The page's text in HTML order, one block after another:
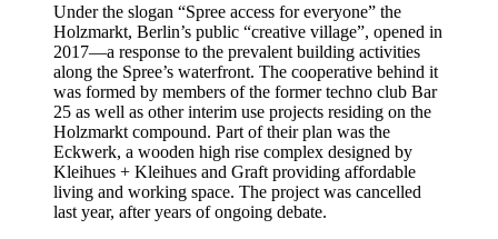
Under the slogan “Spree access for everyone” the
Holzmarkt, Berlin’s public “creative village”, opened in
2017—a response to the prevalent building activities
along the Spree’s waterfront. The cooperative behind it
was formed by members of the former techno club Bar
25 as well as other interim use projects residing on the
Holzmarkt compound. Part of their plan was the
Eckwerk, a wooden high rise complex designed by
Kleihues + Kleihues and Graft providing affordable
living and working space. The project was cancelled
last year, after years of ongoing debate.